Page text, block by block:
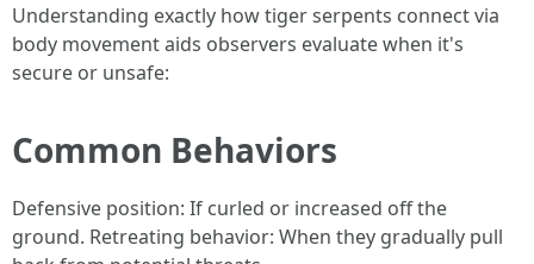
Understanding exactly how tiger serpents connect via
body movement aids observers evaluate when it's
secure or unsafe:
Common Behaviors
Defensive position: If curled or increased off the
ground. Retreating behavior: When they gradually pull